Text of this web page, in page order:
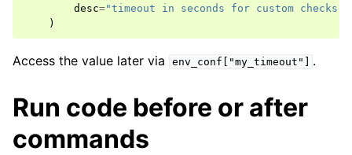
desc="timeout in seconds for custom checks"
)
Access the value later via env_conf["my_timeout"] .
Run code before or after
commands